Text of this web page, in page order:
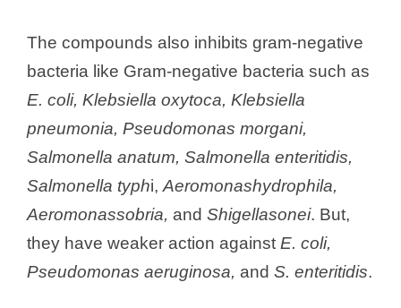
The compounds also inhibits gram-negative
bacteria like Gram-negative bacteria such as
E. coli, Klebsiella oxytoca, Klebsiella
pneumonia, Pseudomonas morgani,
Salmonella anatum, Salmonella enteritidis,
Salmonella typhi, Aeromonashydrophila,
Aeromonassobria, and Shigellasonei. But,
they have weaker action against E. coli,
Pseudomonas aeruginosa, and S. enteritidis.